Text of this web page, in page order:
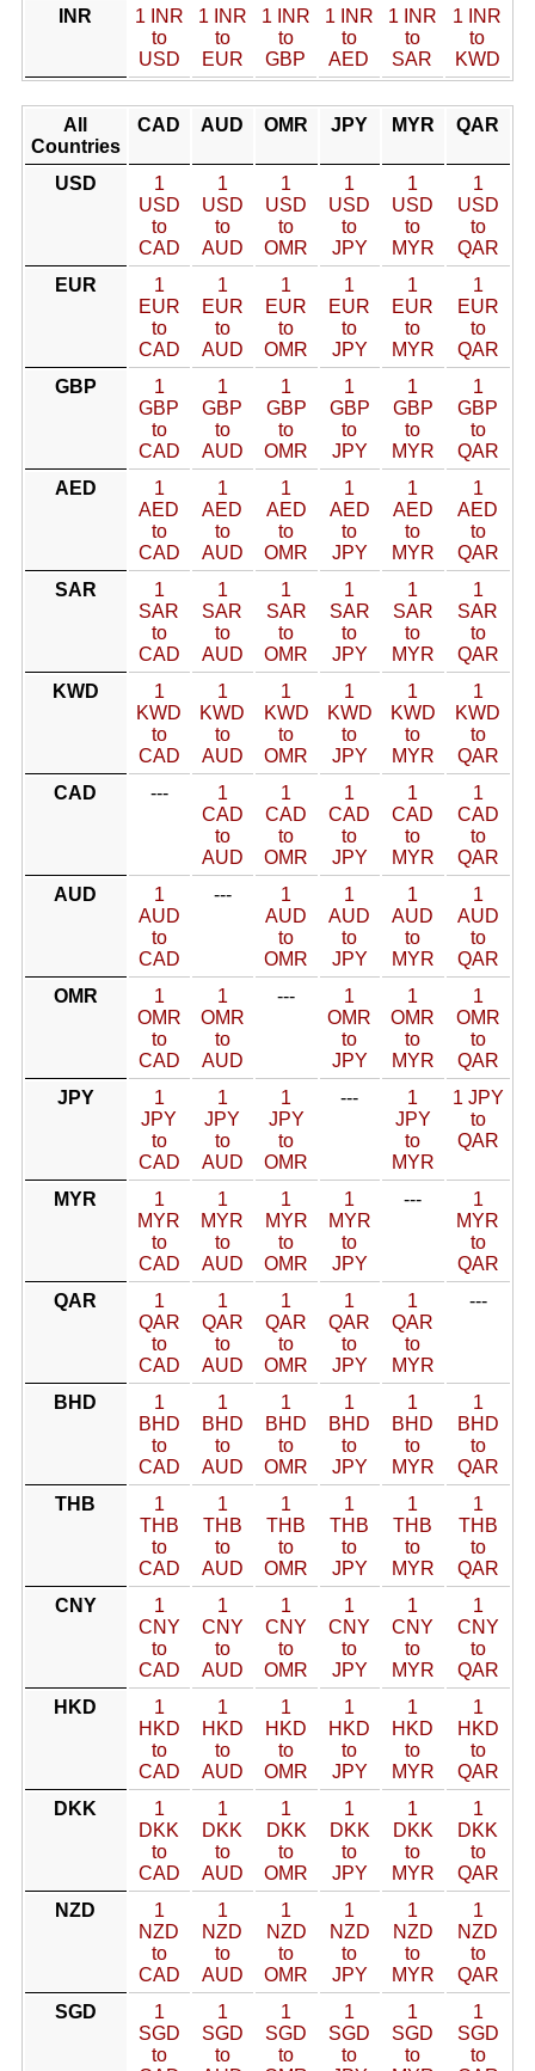
INR
1 INR
to
USD
1 INR
to
EUR
1 INR
to
GBP
1 INR
to
AED
1 INR
to
SAR
1 INR
to
KWD
All
Countries
CAD AUD OMR JPY MYR QAR
USD
1
USD
to
CAD
1
USD
to
AUD
1
USD
to
OMR
1
USD
to
JPY
1
USD
to
MYR
1
USD
to
QAR
EUR
1
EUR
to
CAD
1
EUR
to
AUD
1
EUR
to
OMR
1
EUR
to
JPY
1
EUR
to
MYR
1
EUR
to
QAR
GBP
1
GBP
to
CAD
1
GBP
to
AUD
1
GBP
to
OMR
1
GBP
to
JPY
1
GBP
to
MYR
1
GBP
to
QAR
AED
1
AED
to
CAD
1
AED
to
AUD
1
AED
to
OMR
1
AED
to
JPY
1
AED
to
MYR
1
AED
to
QAR
SAR
1
SAR
to
CAD
1
SAR
to
AUD
1
SAR
to
OMR
1
SAR
to
JPY
1
SAR
to
MYR
1
SAR
to
QAR
KWD
1
KWD
to
CAD
1
KWD
to
AUD
1
KWD
to
OMR
1
KWD
to
JPY
1
KWD
to
MYR
1
KWD
to
QAR
CAD
---
1
CAD
to
AUD
1
CAD
to
OMR
1
CAD
to
JPY
1
CAD
to
MYR
1
CAD
to
QAR
AUD
1
AUD
to
CAD
---
1
AUD
to
OMR
1
AUD
to
JPY
1
AUD
to
MYR
1
AUD
to
QAR
OMR
1
OMR
to
CAD
1
OMR
to
AUD
---
1
OMR
to
JPY
1
OMR
to
MYR
1
OMR
to
QAR
JPY
1
JPY
to
CAD
1
JPY
to
AUD
1
JPY
to
OMR
---
1
JPY
to
MYR
1 JPY
to
QAR
MYR
1
MYR
to
CAD
1
MYR
to
AUD
1
MYR
to
OMR
1
MYR
to
JPY
---
1
MYR
to
QAR
QAR
1
QAR
to
CAD
1
QAR
to
AUD
1
QAR
to
OMR
1
QAR
to
JPY
1
QAR
to
MYR
---
BHD
1
BHD
to
CAD
1
BHD
to
AUD
1
BHD
to
OMR
1
BHD
to
JPY
1
BHD
to
MYR
1
BHD
to
QAR
THB
1
THB
to
CAD
1
THB
to
AUD
1
THB
to
OMR
1
THB
to
JPY
1
THB
to
MYR
1
THB
to
QAR
CNY
1
CNY
to
CAD
1
CNY
to
AUD
1
CNY
to
OMR
1
CNY
to
JPY
1
CNY
to
MYR
1
CNY
to
QAR
HKD
1
HKD
to
CAD
1
HKD
to
AUD
1
HKD
to
OMR
1
HKD
to
JPY
1
HKD
to
MYR
1
HKD
to
QAR
DKK
1
DKK
to
CAD
1
DKK
to
AUD
1
DKK
to
OMR
1
DKK
to
JPY
1
DKK
to
MYR
1
DKK
to
QAR
NZD
1
NZD
to
CAD
1
NZD
to
AUD
1
NZD
to
OMR
1
NZD
to
JPY
1
NZD
to
MYR
1
NZD
to
QAR
SGD
1
SGD
to
1
SGD
to
1
SGD
to
1
SGD
to
1
SGD
to
1
SGD
to